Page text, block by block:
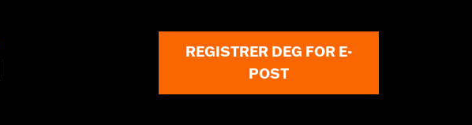
REGISTRER DEG FOR E-
POST